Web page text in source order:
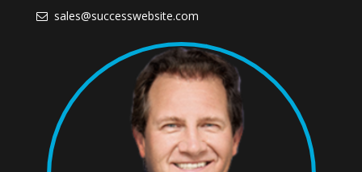
sales@successwebsite.com